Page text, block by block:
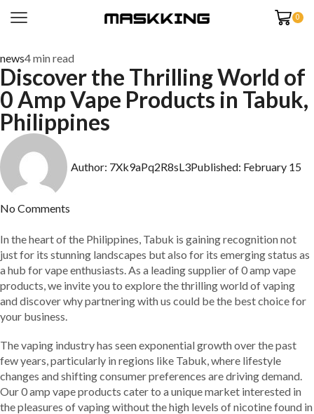
0
news4 min read
Discover the Thrilling World of
0 Amp Vape Products in Tabuk,
Philippines
Author: 7Xk9aPq2R8sL3Published: February 15
No Comments
In the heart of the Philippines, Tabuk is gaining recognition not
just for its stunning landscapes but also for its emerging status as
a hub for vape enthusiasts. As a leading supplier of 0 amp vape
products, we invite you to explore the thrilling world of vaping
and discover why partnering with us could be the best choice for
your business.
The vaping industry has seen exponential growth over the past
few years, particularly in regions like Tabuk, where lifestyle
changes and shifting consumer preferences are driving demand.
Our 0 amp vape products cater to a unique market interested in
the pleasures of vaping without the high levels of nicotine found in